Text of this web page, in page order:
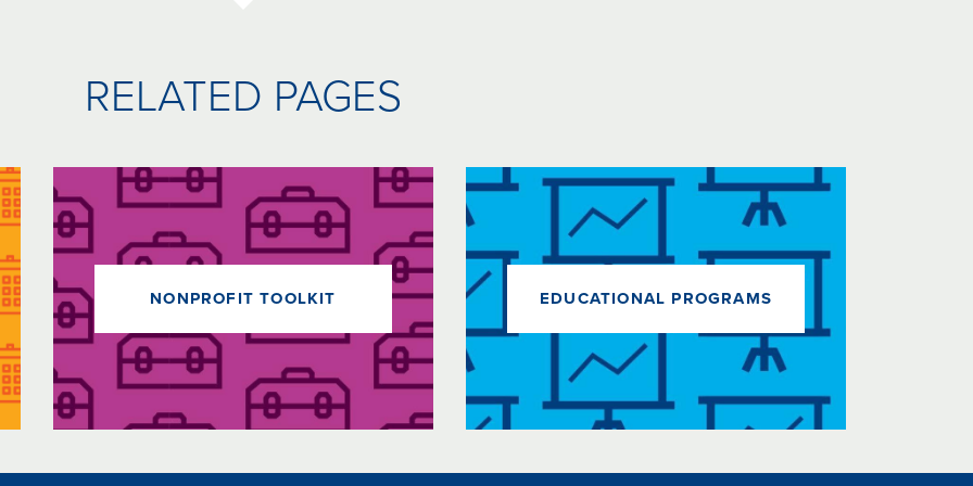
RELATED PAGES
NONPROFIT TOOLKIT EDUCATIONAL PROGRAMS